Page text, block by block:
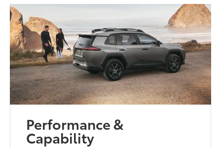
Performance &
Capability